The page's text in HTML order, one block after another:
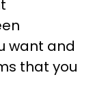
want and
that you